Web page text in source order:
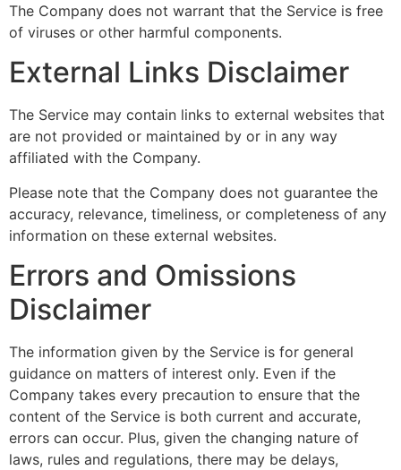
The Company does not warrant that the Service is free
of viruses or other harmful components.
External Links Disclaimer
The Service may contain links to external websites that
are not provided or maintained by or in any way
affiliated with the Company.
Please note that the Company does not guarantee the
accuracy, relevance, timeliness, or completeness of any
information on these external websites.
Errors and Omissions
Disclaimer
The information given by the Service is for general
guidance on matters of interest only. Even if the
Company takes every precaution to ensure that the
content of the Service is both current and accurate,
errors can occur. Plus, given the changing nature of
laws, rules and regulations, there may be delays,